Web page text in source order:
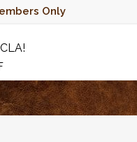
Only
RAFFLE